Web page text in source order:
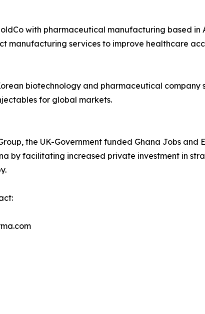
with pharmaceutical manufacturing based
manufacturing services to improve healthcare
biotechnology and pharmaceutical
for global markets.
the UK-Government funded Ghana Jobs and
by facilitating increased private investment in